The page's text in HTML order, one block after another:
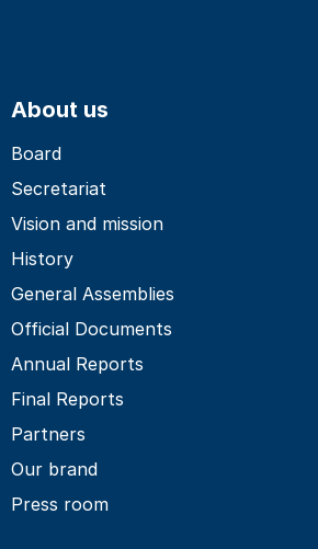
About us
Board
Secretariat
Vision and mission
History
General Assemblies
Official Documents
Annual Reports
Final Reports
Partners
Our brand
Press room